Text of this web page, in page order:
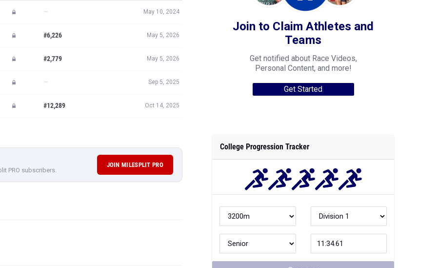
— May 10, 2024
#6,226 May 5, 2026
#2,779 May 5, 2026
— Sep 5, 2025
#12,289 Oct 14, 2025
PRO subscribers.
JOIN MILESPLIT PRO
Join to Claim Athletes and
Teams
Get notified about Race Videos,
Personal Content, and more!
Get Started
College Progression Tracker